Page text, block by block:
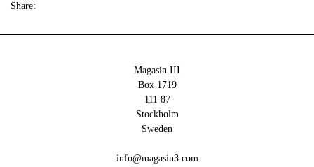
Share:
Magasin III
Box 1719
111 87
Stockholm
Sweden
info@magasin3.com